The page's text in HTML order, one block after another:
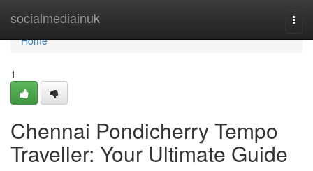
socialmediainuk
Home
Home
1
Chennai Pondicherry Tempo
Traveller: Your Ultimate Guide